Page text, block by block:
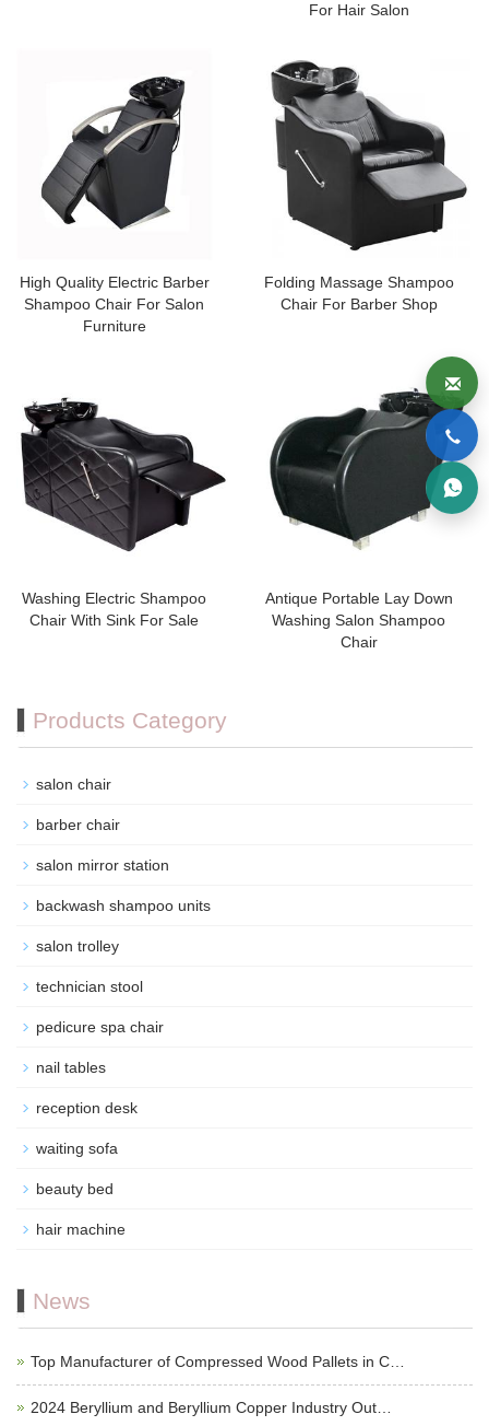
For Hair Salon
High Quality Electric Barber
Shampoo Chair For Salon
Furniture
Folding Massage Shampoo
Chair For Barber Shop
Washing Electric Shampoo
Chair With Sink For Sale
Antique Portable Lay Down
Washing Salon Shampoo
Chair
Products Category
salon chair
barber chair
salon mirror station
backwash shampoo units
salon trolley
technician stool
pedicure spa chair
nail tables
reception desk
waiting sofa
beauty bed
hair machine
News
Top Manufacturer of Compressed Wood Pallets in C…
2024 Beryllium and Beryllium Copper Industry Out…